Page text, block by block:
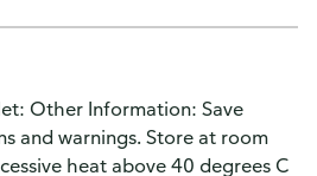
Other Information: Save
and warnings. Store at room
heat above 40 degrees C